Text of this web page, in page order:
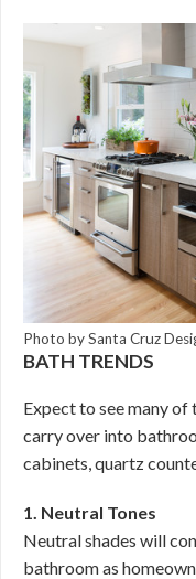
Photo by Santa Cruz
BATH TRENDS
Expect to see many of
carry over into
cabinets, quartz
1. Neutral Tones
Neutral shades will
bathroom as